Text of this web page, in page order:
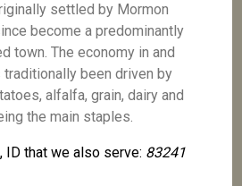
settled by Mormon
become a predominantly
town. The economy in and
traditionally been driven by
alfalfa, grain, dairy and
the main staples.
ID that we also serve: 83241